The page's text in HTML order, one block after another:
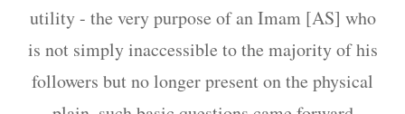
utility - the very purpose of an Imam [AS] who
is not simply inaccessible to the majority of his
followers but no longer present on the physical